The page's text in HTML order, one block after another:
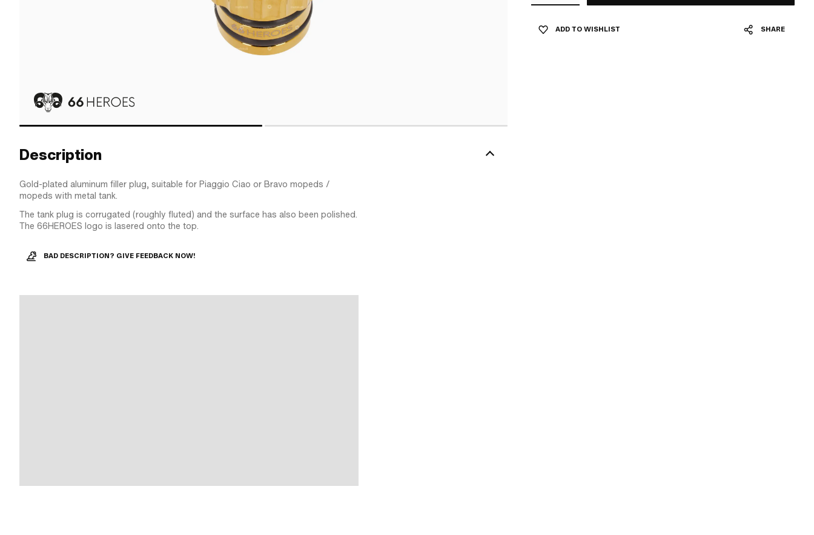
ADD TO WISHLIST SHARE
Description
Gold-plated aluminum filler plug, suitable for Piaggio Ciao or Bravo mopeds /
mopeds with metal tank.
The tank plug is corrugated (roughly fluted) and the surface has also been polished.
The 66HEROES logo is lasered onto the top.
BAD DESCRIPTION? GIVE FEEDBACK NOW!